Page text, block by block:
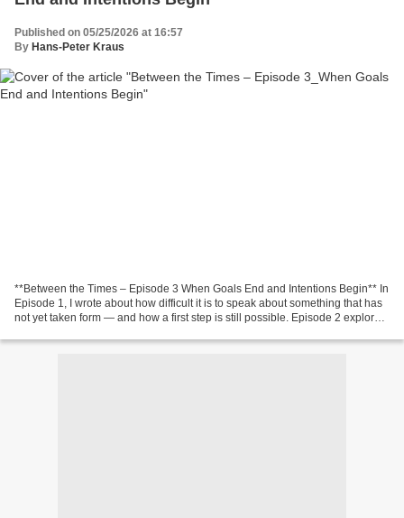
Published on 05/25/2026 at 16:57
By Hans-Peter Kraus
**Between the Times – Episode 3 When Goals End and Intentions Begin** In
Episode 1, I wrote about how difficult it is to speak about something that has
not yet taken form — and how a first step is still possible. Episode 2 explored